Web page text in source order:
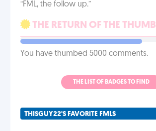
“FML, the follow up.”
THE RETURN OF THE THUMB
You have thumbed 5000 comments.
THE LIST OF BADGES TO FIND
THISGUY22'S FAVORITE FMLS